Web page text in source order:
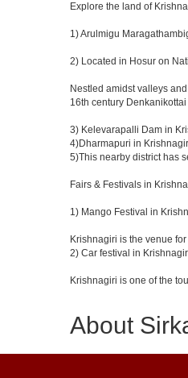
Explore the land of
1) Arulmigu
2) Located in Hosur on
Nestled amidst valleys
16th century
3) Kelevarapalli Dam in
4)Dharmapuri in
5)This nearby district has
Fairs & Festivals in
1) Mango Festival in
Krishnagiri is the venue
2) Car festival in
Krishnagiri is one of the
About